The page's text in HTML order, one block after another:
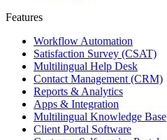
Features ​
Workflow Automation
Satisfaction Survey (CSAT)
Multilingual Help Desk
Contact Management (CRM)
Reports & Analytics
Apps & Integration
Multilingual Knowledge Base
Client Portal Software